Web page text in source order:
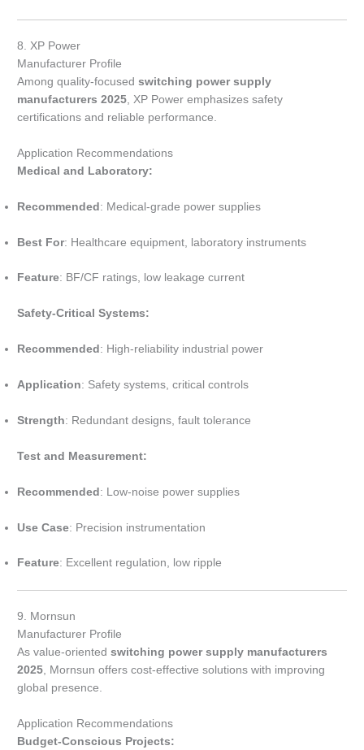
8. XP Power
Manufacturer Profile
Among quality-focusedswitching power supply
manufacturers 2025 , XP Power emphasizes safety
certifications and reliable performance.
Application Recommendations
Medical and Laboratory:
Recommended: Medical-grade power supplies
Best For: Healthcare equipment, laboratory instruments
Feature: BF/CF ratings, low leakage current
Safety-Critical Systems:
Recommended : High-reliability industrial power
Application: Safety systems, critical controls
Strength: Redundant designs, fault tolerance
Test and Measurement:
Recommended: Low-noise power supplies
Use Case: Precision instrumentation
Feature: Excellent regulation, low ripple
9. Mornsun
Manufacturer Profile
As value-orientedswitching power supply manufacturers
2025 , Mornsun offers cost-effective solutions with improving
global presence.
Application Recommendations
Budget-Conscious Projects: